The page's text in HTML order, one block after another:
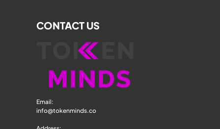
CONTACT US
Email:
info@tokenminds.co